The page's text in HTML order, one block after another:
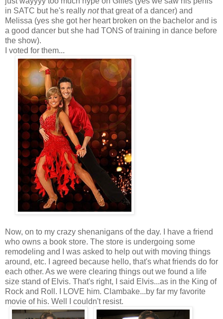
in SATC but he's really notthat great of a dancer) and
Melissa (yes she got her heart broken on the bachelor and is
a good dancer but she had TONS of training in dance before
the show).
I voted for them...
Now, on to my crazy shenanigans of the day. I have a friend
who owns a book store. The store is undergoing some
remodeling and I was asked to help out with moving things
around, etc. I agreed because hello, that's what friends do for
each other. As we were clearing things out we found a life
size stand of Elvis. That's right, I said Elvis...as in the King of
Rock and Roll. I LOVE him. Clambake...by far my favorite
movie of his. Well I couldn't resist.